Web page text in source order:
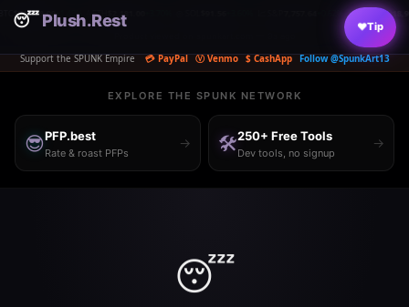
😴Plush.Rest ♥Tip
+1.48%|⟠ ETH $2,181.00+3.70%| 📊 NASDAQ18,950 +0.50%
Support the SPUNK Empire 💳 PayPal Ⓥ Venmo $ CashApp Follow @SpunkArt13
EXPLORE THE SPUNK NETWORK
😎PFP.best
Rate & roast PFPs
→ 🛠️250+ Free Tools
Dev tools, no signup
→
😴